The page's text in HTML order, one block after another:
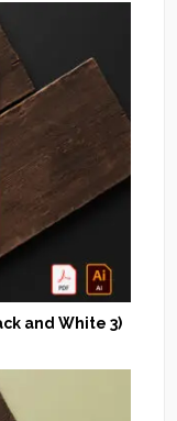
and White 3)